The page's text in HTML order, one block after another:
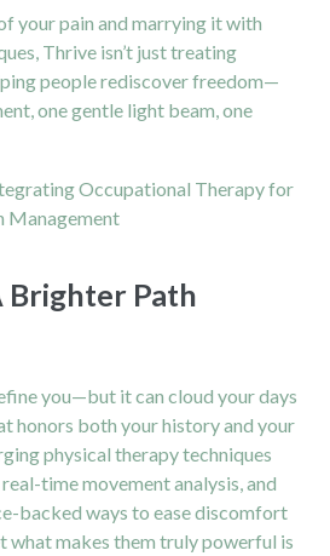
your pain and marrying it with
Thrive isn’t just treating
people rediscover freedom—
one gentle light beam, one
Occupational Therapy for
Management
Brighter Path
you—but it can cloud your days
honors both your history and your
physical therapy techniques
time movement analysis, and
backed ways to ease discomfort
what makes them truly powerful is